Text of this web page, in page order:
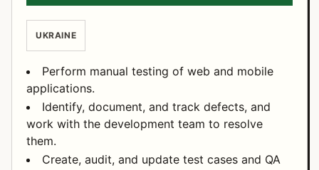
UKRAINE
Perform manual testing of web and mobile
applications.
Identify, document, and track defects, and
work with the development team to resolve
them.
Create, audit, and update test cases and QA